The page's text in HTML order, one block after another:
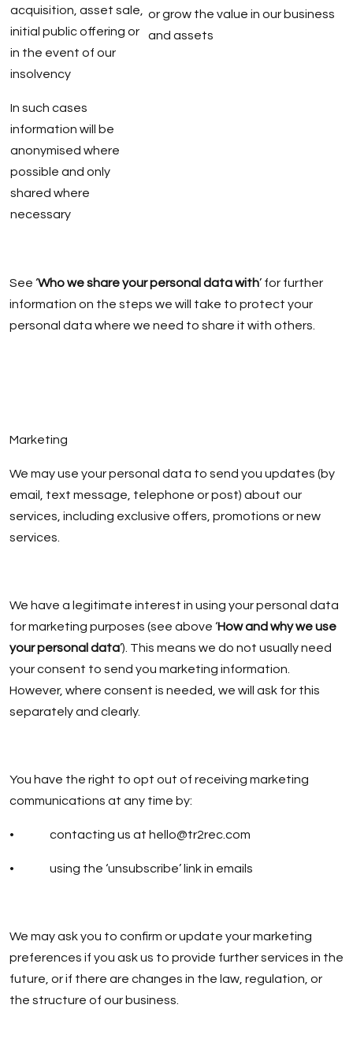
acquisition, asset sale,
initial public offering or
in the event of our
insolvency
In such cases
information will be
anonymised where
possible and only
shared where
necessary
or grow the value in our business
and assets
See ‘Who we share your personal data with’ for further
information on the steps we will take to protect your
personal data where we need to share it with others.
Marketing
We may use your personal data to send you updates (by
email, text message, telephone or post) about our
services, including exclusive offers, promotions or new
services.
We have a legitimate interest in using your personal data
for marketing purposes (see above ‘How and why we use
your personal data’). This means we do not usually need
your consent to send you marketing information.
However, where consent is needed, we will ask for this
separately and clearly.
You have the right to opt out of receiving marketing
communications at any time by:
• contacting us at hello@tr2rec.com
• using the ‘unsubscribe’ link in emails
We may ask you to confirm or update your marketing
preferences if you ask us to provide further services in the
future, or if there are changes in the law, regulation, or
the structure of our business.